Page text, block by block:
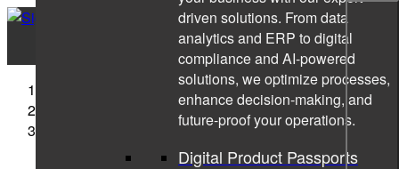
driven solutions. From data
analytics and ERP to digital
compliance and AI-powered
solutions, we optimize processes,
enhance decision-making, and
future-proof your operations.
Digital Product Passports
Carl Vikingsson Appointed as the Honorary Consul of
Ukraine in Western and Southern Sweden